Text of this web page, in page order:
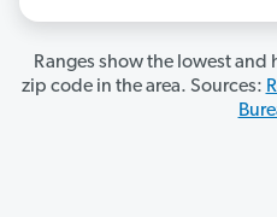
Ranges show the lowest
zip code in the area. Sources: